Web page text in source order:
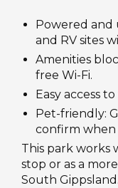
Powered and
and RV sites
Amenities
free Wi-Fi.
Easy access
Pet-friendly:
confirm when
This park works
stop or as a
South Gippsland.